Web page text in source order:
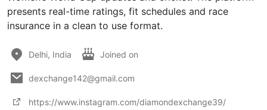
presents real-time ratings, fit schedules and race
insurance in a clean to use format.
Delhi, India Joined on
dexchange142@gmail.com
https://www.instagram.com/diamondexchange39/